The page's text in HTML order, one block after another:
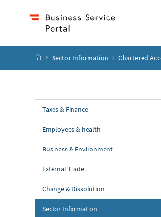
start page
Sector Information Chartered
Taxes & Finance
Employees & health
Business & Environment
External Trade
Change & Dissolution
Sector Information